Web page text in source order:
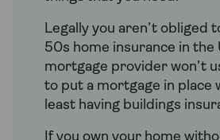
Legally you aren’t obliged
50s home insurance in the
mortgage provider won’t
to put a mortgage in place
least having buildings